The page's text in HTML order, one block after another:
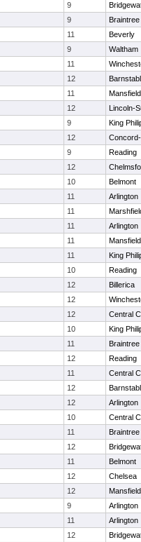
9
9
Braintree
11
Beverly
9
Waltham
11
12
11
Mansfield
12
Lincoln-
9
King
12
9
Reading
12
10
Belmont
11
Arlington
11
11
Arlington
11
Mansfield
11
King
10
Reading
12
Billerica
12
12
Central
10
King
11
Braintree
12
Reading
11
Central
12
12
Arlington
10
Central
11
Braintree
12
11
Belmont
12
Chelsea
12
Mansfield
9
Arlington
11
Arlington
12